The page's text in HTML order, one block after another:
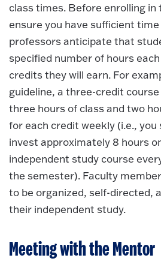
class times. Before enrolling in
ensure you have sufficient time
professors anticipate that
specified number of hours
credits they will earn. For
guideline, a three-credit
three hours of class and two
for each credit weekly (i.e.,
invest approximately 8 hours
independent study course
the semester). Faculty
to be organized, self-directed,
their independent study.
Meeting with the Mentor